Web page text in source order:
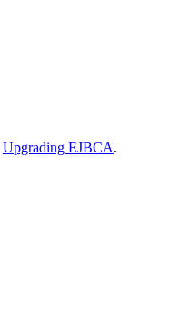
Upgrading EJBCA.